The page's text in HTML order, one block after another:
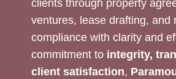
clients through property
ventures, lease drafting, and
compliance with clarity and
commitment to integrity,
client satisfaction,